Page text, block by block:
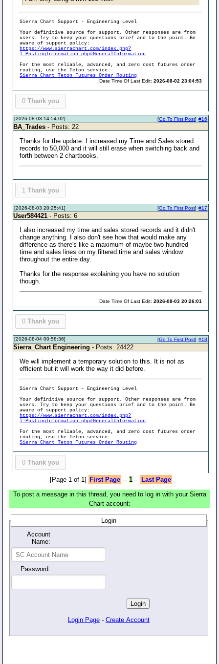
Sierra Chart Support - Engineering Level
Your definitive source for support. Other responses are from
users. Try to keep your questions brief and to the point. Be
aware of support policy:
https://www.sierrachart.com/index.php?
l=PostingInformation.php#GeneralInformation
For the most reliable, advanced, and zero cost futures order
routing, use the Teton service:
Sierra Chart Teton Futures Order Routing
Date Time Of Last Edit:2026-08-02 23:04:53
0 Thank you
[2026-08-03 14:54:02] #16
[Go To First Post]
BA_Trades - Posts: 22
Thanks for the update. I increased my Time and Sales stored
records to 50,000 and it will still erase when switching back and
forth between 2 chartbooks.
1 Thank you
[2026-08-03 20:25:41] #17
[Go To First Post]
User584421 - Posts: 6
I also increased my time and sales stored records and it didn't
change anything. I also don't see how that would make any
difference as there's like a maximum of maybe two hundred
time and sales lines on my filtered time and sales window
throughout the entire day.
Thanks for the response explaining you have no solution
though.
Date Time Of Last Edit:2026-08-03 20:26:01
0 Thank you
[2026-08-04 00:58:36] #18
[Go To First Post]
Sierra_Chart Engineering - Posts: 24422
We will implement a temporary solution to this. It is not as
efficient but it will work the way it did before.
Sierra Chart Support - Engineering Level
Your definitive source for support. Other responses are from
users. Try to keep your questions brief and to the point. Be
aware of support policy:
https://www.sierrachart.com/index.php?
l=PostingInformation.php#GeneralInformation
For the most reliable, advanced, and zero cost futures order
routing, use the Teton service:
Sierra Chart Teton Futures Order Routing
0 Thank you
[Page 1 of 1] First Page -- 1-- Last Page
To post a message in this thread, you need to log in with your Sierra
Chart account:
Login
Account
Name:
Password:
Login Page - Create Account